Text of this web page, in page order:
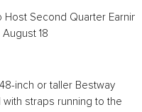
Host Second Quarter
18
inch or taller Bestway
straps running to the